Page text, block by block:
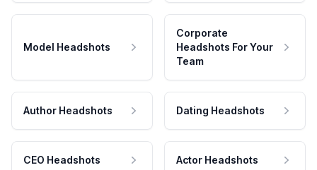
Model Headshots
Corporate
Headshots For Your
Team
Author Headshots Dating Headshots
CEO Headshots Actor Headshots